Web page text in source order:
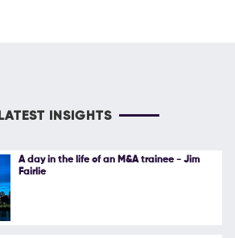
LATEST INSIGHTS
A day in the life of an M&A trainee - Jim
Fairlie